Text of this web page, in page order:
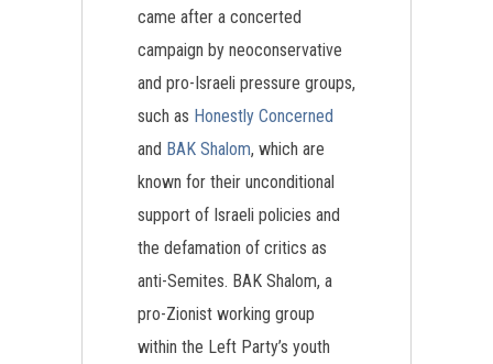
came after a concerted
campaign by neoconservative
and pro-Israeli pressure groups,
such as Honestly Concerned
and BAK Shalom, which are
known for their unconditional
support of Israeli policies and
the defamation of critics as
anti-Semites. BAK Shalom, a
pro-Zionist working group
within the Left Party’s youth